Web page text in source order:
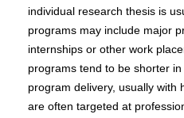
individual research thesis is
programs may include major
internships or other work
programs tend to be shorter
program delivery, usually with
are often targeted at